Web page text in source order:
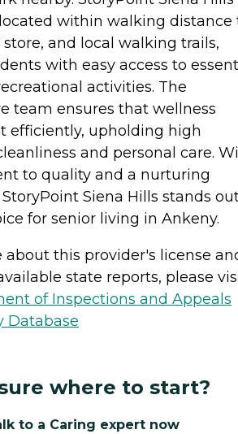
within walking distance
and local walking trails,
with easy access to
activities. The
team ensures that wellness
efficiently, upholding high
and personal care.
to quality and a nurturing
Siena Hills stands
for senior living in Ankeny.
about this provider's license
state reports, please
of Inspections and Appeals
Database
where to start?
to a Caring expert now